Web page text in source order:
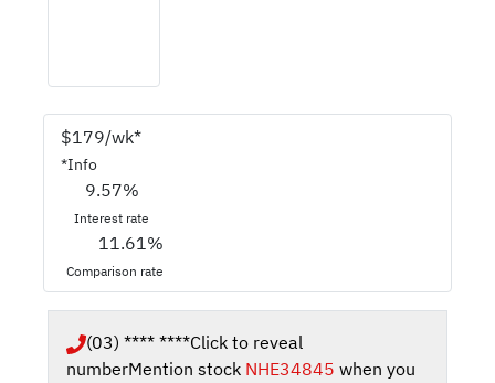
$179/wk*
*Info
9.57%
Interest rate
11.61%
Comparison rate
(03) **** ****Click to reveal
numberMention stock NHE34845 when you